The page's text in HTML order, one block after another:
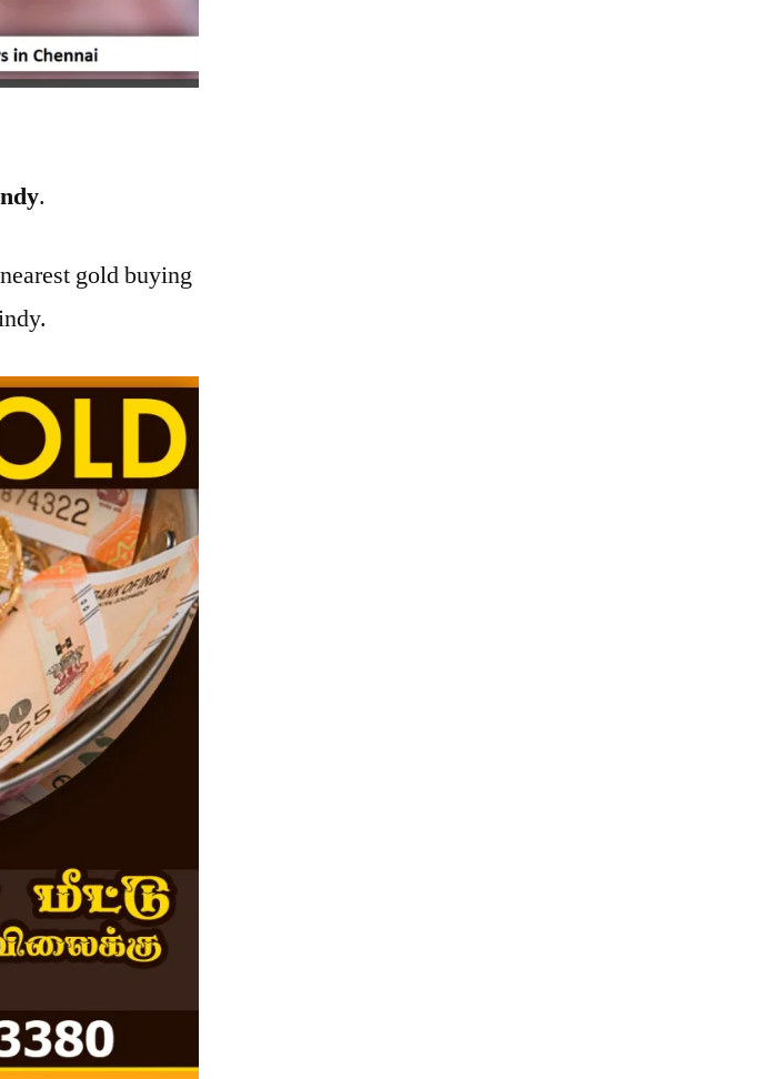
.
gold buying